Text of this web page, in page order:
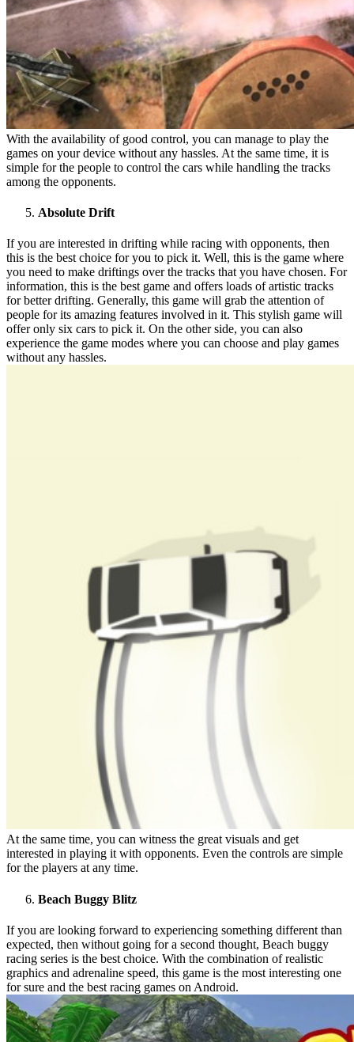
With the availability of good control, you can manage to play the
games on your device without any hassles. At the same time, it is
simple for the people to control the cars while handling the tracks
among the opponents.
Absolute Drift
If you are interested in drifting while racing with opponents, then
this is the best choice for you to pick it. Well, this is the game where
you need to make driftings over the tracks that you have chosen. For
information, this is the best game and offers loads of artistic tracks
for better drifting. Generally, this game will grab the attention of
people for its amazing features involved in it. This stylish game will
offer only six cars to pick it. On the other side, you can also
experience the game modes where you can choose and play games
without any hassles.
At the same time, you can witness the great visuals and get
interested in playing it with opponents. Even the controls are simple
for the players at any time.
Beach Buggy Blitz
If you are looking forward to experiencing something different than
expected, then without going for a second thought, Beach buggy
racing series is the best choice. With the combination of realistic
graphics and adrenaline speed, this game is the most interesting one
for sure and the best racing games on Android.